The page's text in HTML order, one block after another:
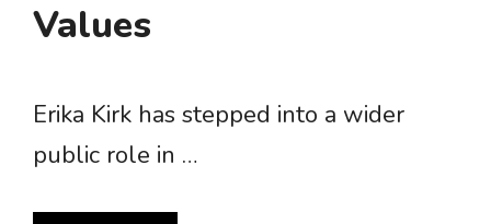
Values
Erika Kirk has stepped into a wider
public role in …